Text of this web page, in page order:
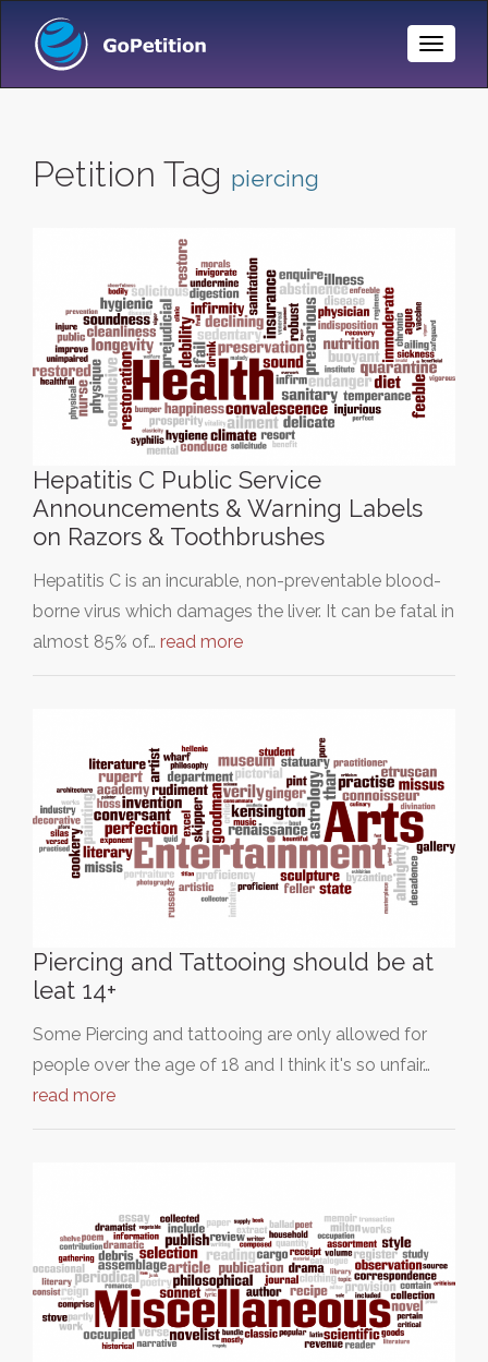
Toggle
Petition Tag piercing
Hepatitis C Public Service
Announcements & Warning Labels
on Razors & Toothbrushes
Hepatitis C is an incurable, non-preventable blood-
borne virus which damages the liver. It can be fatal in
almost 85% of… read more
Piercing and Tattooing should be at
leat 14+
Some Piercing and tattooing are only allowed for
people over the age of 18 and I think it's so unfair…
read more